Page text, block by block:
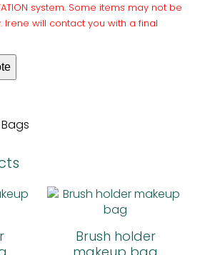
system. Some items may not be
will contact you with a final
Brush holder